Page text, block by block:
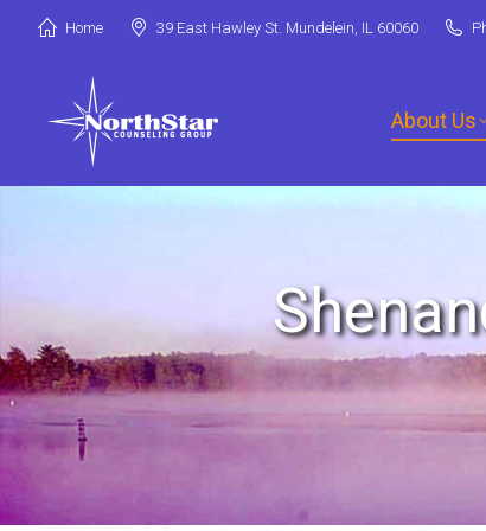
Home 39 East Hawley St. Mundelein, IL 60060
About Us
Robin